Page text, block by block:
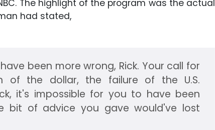
The highlight of the program was the actual
had stated,
been more wrong, Rick. Your call for
of the dollar, the failure of the U.S.
it's impossible for you to have been
bit of advice you gave would've lost